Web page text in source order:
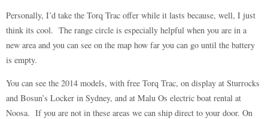
Personally, I’d take the Torq Trac offer while it lasts because, well, I just
think its cool. The range circle is especially helpful when you are in a
new area and you can see on the map how far you can go until the battery
is empty.
You can see the 2014 models, with free Torq Trac, on display at Sturrocks
and Bosun’s Locker in Sydney, and at Malu Os electric boat rental at
Noosa. If you are not in these areas we can ship direct to your door. On